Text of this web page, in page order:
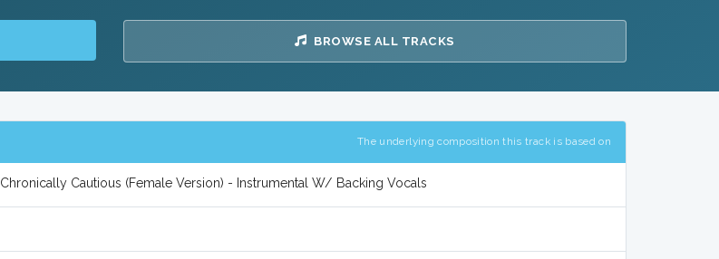
BROWSE ALL TRACKS
The underlying composition this track is based on
Chronically Cautious (Female Version) - Instrumental W/ Backing Vocals